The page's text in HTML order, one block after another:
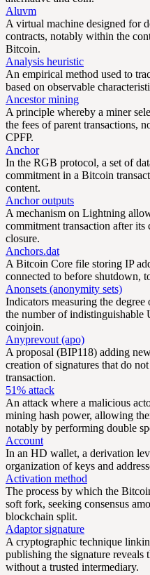
Aluvm
A virtual machine designed for
contracts, notably within the
Bitcoin.
Analysis heuristic
An empirical method used to
based on observable
Ancestor mining
A principle whereby a miner
the fees of parent transactions,
CPFP.
Anchor
In the RGB protocol, a set of
commitment in a Bitcoin
content.
Anchor outputs
A mechanism on Lightning
commitment transaction after its
closure.
Anchors.dat
A Bitcoin Core file storing IP
connected to before shutdown,
Anonsets (anonymity sets)
Indicators measuring the
the number of
coinjoin.
Anyprevout (apo)
A proposal (BIP118) adding
creation of signatures that do
transaction.
51% attack
An attack where a malicious
mining hash power, allowing
notably by performing double
Account
In an HD wallet, a derivation
organization of keys and
Activation method
The process by which the
soft fork, seeking consensus
blockchain split.
Adaptor signature
A cryptographic technique
publishing the signature reveals
without a trusted intermediary.